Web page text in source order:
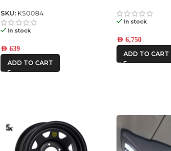
SKU: KS0084
In stock
AED 639
ADD TO CART
In stock
AED 6,750
ADD TO CART